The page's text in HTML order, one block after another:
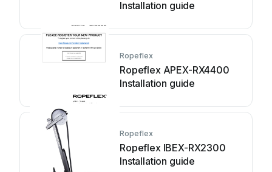
Installation guide
Ropeflex
Ropeflex APEX-RX4400
Installation guide
Ropeflex
Ropeflex IBEX-RX2300
Installation guide